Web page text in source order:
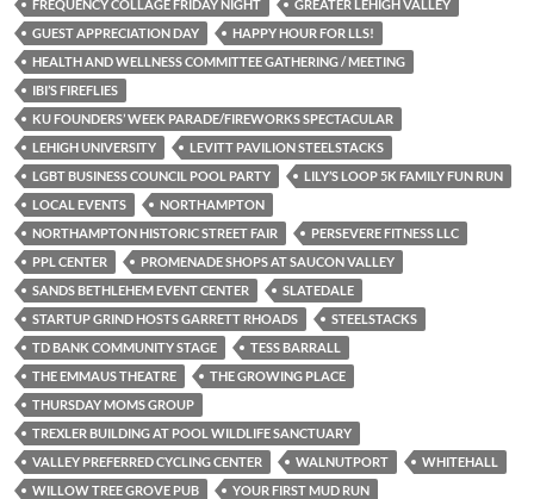
FREQUENCY COLLAGE FRIDAY NIGHT
GREATER LEHIGH VALLEY
GUEST APPRECIATION DAY
HAPPY HOUR FOR LLS!
HEALTH AND WELLNESS COMMITTEE GATHERING / MEETING
IBI’S FIREFLIES
KU FOUNDERS’ WEEK PARADE/FIREWORKS SPECTACULAR
LEHIGH UNIVERSITY
LEVITT PAVILION STEELSTACKS
LGBT BUSINESS COUNCIL POOL PARTY
LILY’S LOOP 5K FAMILY FUN RUN
LOCAL EVENTS
NORTHAMPTON
NORTHAMPTON HISTORIC STREET FAIR
PERSEVERE FITNESS LLC
PPL CENTER
PROMENADE SHOPS AT SAUCON VALLEY
SANDS BETHLEHEM EVENT CENTER
SLATEDALE
STARTUP GRIND HOSTS GARRETT RHOADS
STEELSTACKS
TD BANK COMMUNITY STAGE
TESS BARRALL
THE EMMAUS THEATRE
THE GROWING PLACE
THURSDAY MOMS GROUP
TREXLER BUILDING AT POOL WILDLIFE SANCTUARY
VALLEY PREFERRED CYCLING CENTER
WALNUTPORT
WHITEHALL
WILLOW TREE GROVE PUB
YOUR FIRST MUD RUN